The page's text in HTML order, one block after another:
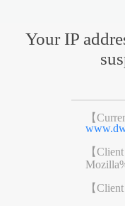
Your IP
【
【
【Client